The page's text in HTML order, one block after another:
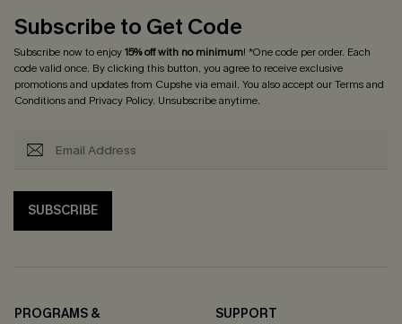
Subscribe to Get Code
Subscribe now to enjoy15% off with no minimum! *One code per order. Each
code valid once. By clicking this button, you agree to receive exclusive
promotions and updates from Cupshe via email. You also accept ourTerms and
Conditionsand Privacy Policy. Unsubscribe anytime.
SUBSCRIBE
PROGRAMS &
SUPPORT